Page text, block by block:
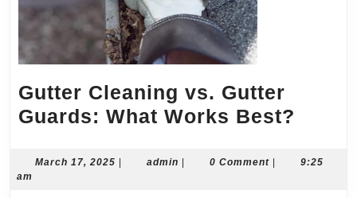
Gutter Cleaning vs. Gutter
Guards: What Works Best?
vs.
March 17, 2025 March
| admin admin
| 0 Comment |
9:25
am